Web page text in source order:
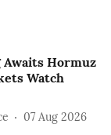
Awaits Hormuz
Watch
07 Aug 2026